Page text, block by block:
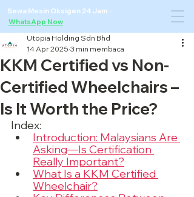
Sewa Mesin Oksigen 24 Jam ·
WhatsApp Now
KKM Certified vs Non-
Certified Wheelchairs –
Is It Worth the Price?
Utopia Holding Sdn Bhd
14 Apr 2025 3 min membaca
Index:
Introduction: Malaysians Are
Asking—Is Certification
Really Important?
What Is a KKM Certified
Wheelchair?